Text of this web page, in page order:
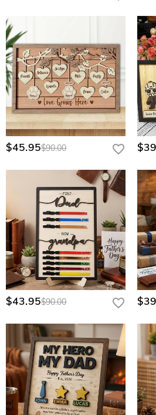
$45.95$90.00
$43.95$90.00